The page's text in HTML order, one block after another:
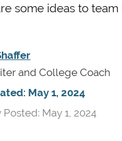
some ideas to
and College Coach
May 1, 2024
May 1, 2024